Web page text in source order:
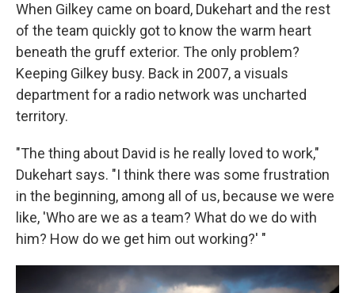
When Gilkey came on board, Dukehart and the rest
of the team quickly got to know the warm heart
beneath the gruff exterior. The only problem?
Keeping Gilkey busy. Back in 2007, a visuals
department for a radio network was uncharted
territory.
"The thing about David is he really loved to work,"
Dukehart says. "I think there was some frustration
in the beginning, among all of us, because we were
like, 'Who are we as a team? What do we do with
him? How do we get him out working?' "